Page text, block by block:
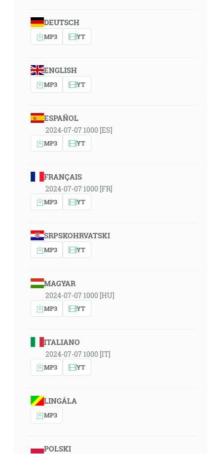
DEUTSCH
MP3 YT
ENGLISH
MP3 YT
ESPAÑOL
2024-07-07 1000 [ES]
MP3 YT
FRANÇAIS
2024-07-07 1000 [FR]
MP3 YT
SRPSKOHRVATSKI
MP3 YT
MAGYAR
2024-07-07 1000 [HU]
MP3 YT
ITALIANO
2024-07-07 1000 [IT]
MP3 YT
LINGÁLA
MP3
POLSKI